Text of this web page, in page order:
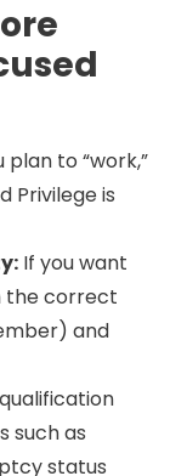
plan to “work,”
Privilege is
If you want
the correct
and
such as
status